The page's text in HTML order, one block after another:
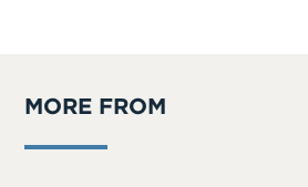
MORE FROM